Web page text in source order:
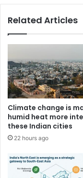
Related Articles
Climate change is
humid heat more
these Indian cities
22 hours ago